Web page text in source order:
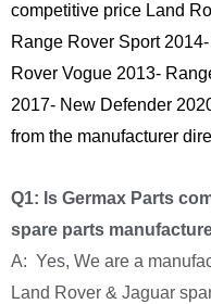
competitive price Land
Range Rover Sport
Rover Vogue 2013-
2017- New Defender
from the manufacturer
Q1: Is Germax Parts
spare parts
A: Yes, We are a
Land Rover & Jaguar